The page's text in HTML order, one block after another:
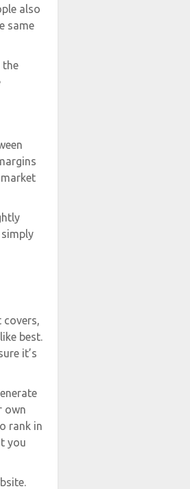
also
same
the
covers,
best.
it’s
own
rank in
you